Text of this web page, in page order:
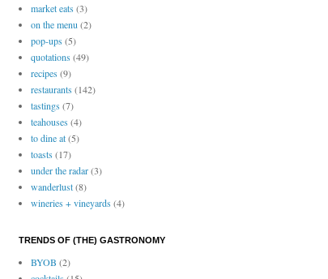
market eats(3)
on the menu(2)
pop-ups(5)
quotations(49)
recipes(9)
restaurants(142)
tastings(7)
teahouses(4)
to dine at(5)
toasts(17)
under the radar(3)
wanderlust(8)
wineries + vineyards(4)
TRENDS OF (THE) GASTRONOMY
BYOB (2)